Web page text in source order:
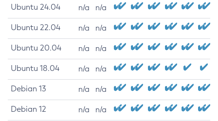
Ubuntu 24.04 n/a n/a
Ubuntu 22.04 n/a n/a
Ubuntu 20.04 n/a n/a
Ubuntu 18.04 n/a n/a
Debian 13 n/a n/a
Debian 12 n/a n/a